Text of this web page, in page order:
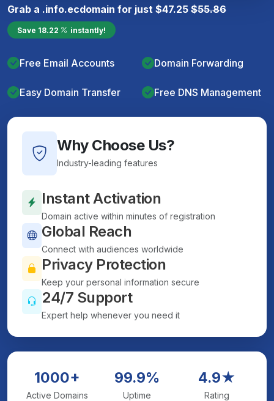
Grab a .info.ecdomain for just $47.25 $55.86
Save 18.22 instantly!
Free Email Accounts Domain Forwarding
Easy Domain Transfer Free DNS Management
Why Choose Us?
Industry-leading features
Instant Activation
Domain active within minutes of registration
Global Reach
Connect with audiences worldwide
Privacy Protection
Keep your personal information secure
24/7 Support
Expert help whenever you need it
1000+
Active Domains
99.9%
Uptime
4.9★
Rating